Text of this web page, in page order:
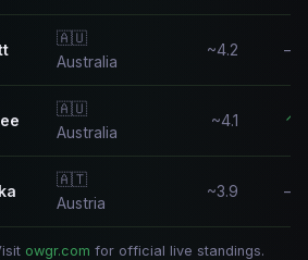
🇦🇺
Australia
~4.2 —
🇦🇺
Australia
~4.1 ↑
🇦🇹
Austria
~3.9 —
owgr.com for official live standings.